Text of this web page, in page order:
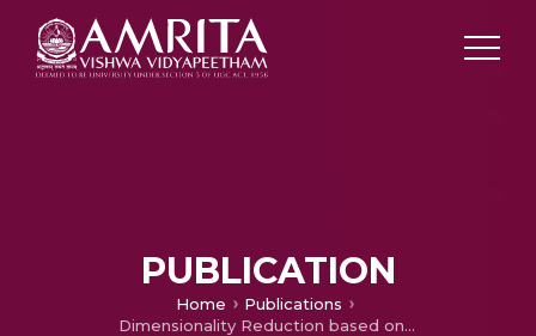
PUBLICATION
Home
Publications
Dimensionality Reduction based on SHAP Analysis: A Simple and Trustworthy Approach